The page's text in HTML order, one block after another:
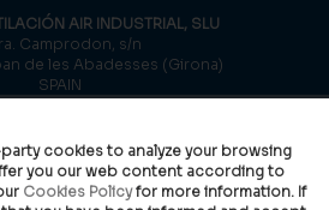
AIR INDUSTRIAL, SLU
Camprodon, s/n
de les Abadesses (Girona)
SPAIN
cookies to analyze your browsing
you our web content according to
Cookies Policyfor more information. If